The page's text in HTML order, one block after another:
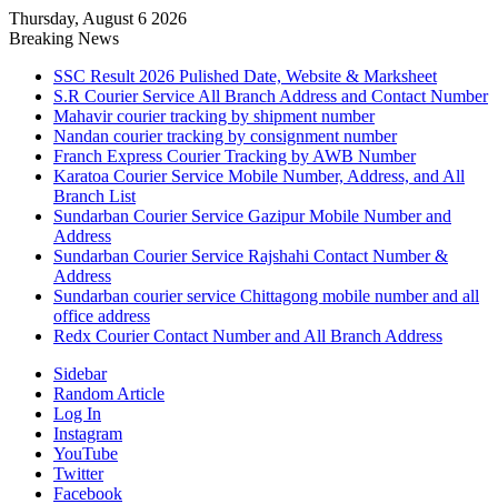
Thursday, August 6 2026
Breaking News
SSC Result 2026 Pulished Date, Website & Marksheet
S.R Courier Service All Branch Address and Contact Number
Mahavir courier tracking by shipment number
Nandan courier tracking by consignment number
Franch Express Courier Tracking by AWB Number
Karatoa Courier Service Mobile Number, Address, and All
Branch List
Sundarban Courier Service Gazipur Mobile Number and
Address
Sundarban Courier Service Rajshahi Contact Number &
Address
Sundarban courier service Chittagong mobile number and all
office address
Redx Courier Contact Number and All Branch Address
Sidebar
Random Article
Log In
Instagram
YouTube
Twitter
Facebook